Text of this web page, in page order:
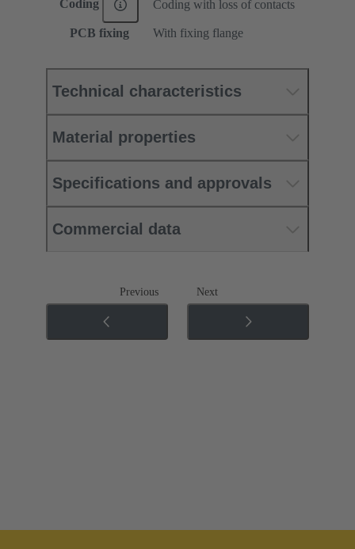
Coding Coding with loss of contacts
PCB fixing With fixing flange
Technical characteristics
Material properties
Specifications and approvals
Commercial data
Previous Next